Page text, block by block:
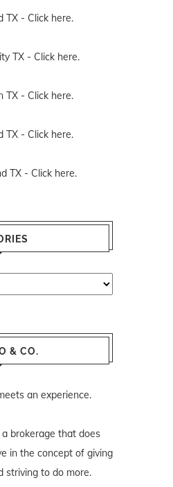
TX - Click here.
TX - Click here.
TX - Click here.
TX - Click here.
TX - Click here.
& CO.
an experience.
brokerage that does
in the concept of giving
striving to do more.